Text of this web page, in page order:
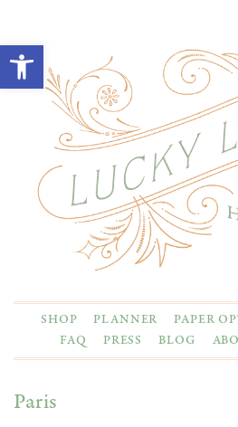
Open toolbar
SHOP PLANNER PAPER
FAQ
PRESS BLOG
Paris